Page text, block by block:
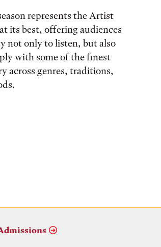
represents the Artist
its best, offering audiences
not only to listen, but also
with some of the finest
across genres, traditions,